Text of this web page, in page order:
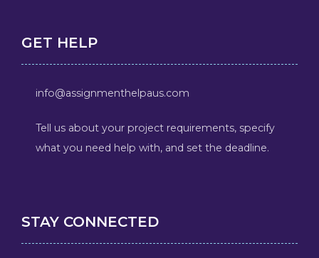
GET HELP
info@assignmenthelpaus.com
Tell us about your project requirements, specify
what you need help with, and set the deadline.
STAY CONNECTED